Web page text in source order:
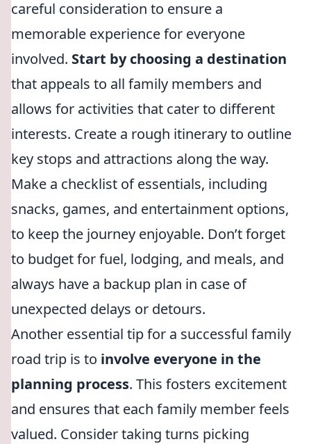
careful consideration to ensure a
memorable experience for everyone
involved. Start by choosing a destination
that appeals to all family members and
allows for activities that cater to different
interests. Create a rough itinerary to outline
key stops and attractions along the way.
Make a checklist of essentials, including
snacks, games, and entertainment options,
to keep the journey enjoyable. Don’t forget
to budget for fuel, lodging, and meals, and
always have a backup plan in case of
unexpected delays or detours.
Another essential tip for a successful family
road trip is to involve everyone in the
planning process. This fosters excitement
and ensures that each family member feels
valued. Consider taking turns picking